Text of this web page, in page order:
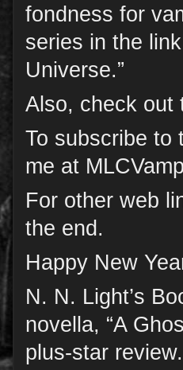
fondness for
series in the
Universe.”
Also, check out
To subscribe to
me at
For other web
the end.
Happy New
N. N. Light’s
novella, “A
plus-star